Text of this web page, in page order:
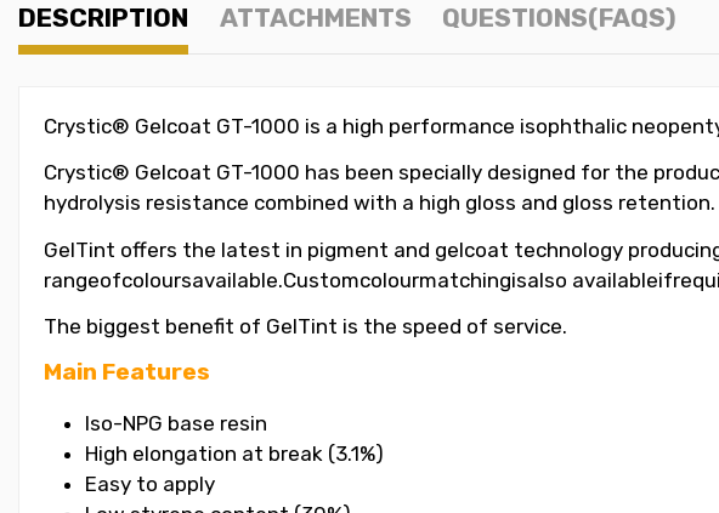
DESCRIPTION ATTACHMENTS QUESTIONS(FAQS)
Crystic® Gelcoat GT-1000 is a high performance isophthalic
Crystic® Gelcoat GT-1000 has been specially designed for the
hydrolysis resistance combined with a high gloss and gloss
GelTint offers the latest in pigment and gelcoat technology
rangeofcoloursavailable.Customcolourmatchingisalso
The biggest benefit of GelTint is the speed of service.
Main Features
Iso-NPG base resin
High elongation at break (3.1%)
Easy to apply